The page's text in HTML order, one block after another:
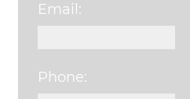
Email:
Phone: